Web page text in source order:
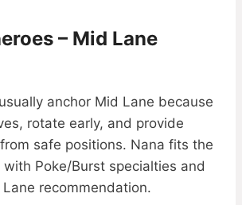
– Mid Lane
anchor Mid Lane because
rotate early, and provide
safe positions. Nana fits the
Poke/Burst specialties and
recommendation.